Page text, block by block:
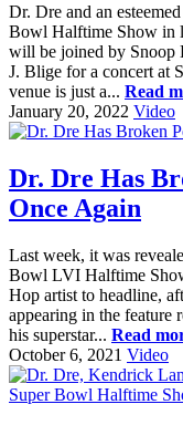
Dr. Dre and an
Bowl Halftime Show in
will be joined by Snoop
J. Blige for a concert at
venue is just a... Read
January 20, 2022 Video
Dr. Dre Has
Once Again
Last week, it was
Bowl LVI Halftime
Hop artist to headline,
appearing in the feature
his superstar... Read
October 6, 2021 Video